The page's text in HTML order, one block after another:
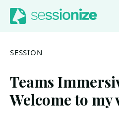
Jump to navigation
Jump to content
SESSION
Teams
Welcome to